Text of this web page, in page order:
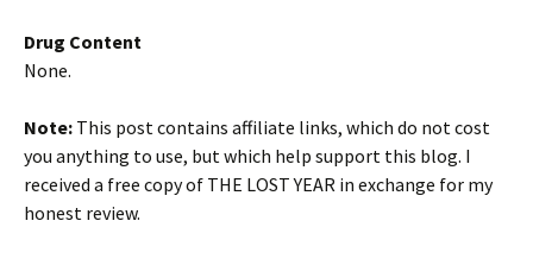
Drug Content
None.
Note: This post contains affiliate links, which do not cost
you anything to use, but which help support this blog. I
received a free copy of THE LOST YEAR in exchange for my
honest review.